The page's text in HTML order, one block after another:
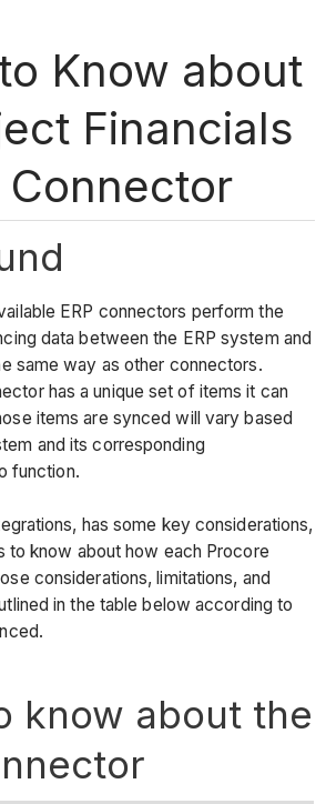
Know about
Financials
Connector
ERP connectors perform the
data between the ERP system and
same way as other connectors.
has a unique set of items it can
items are synced will vary based
and its corresponding
function.
has some key considerations,
to know about how each Procore
considerations, limitations, and
in the table below according to
know about the